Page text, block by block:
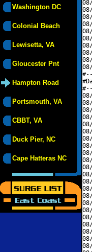
Washington DC
Colonial Beach
Lewisetta, VA
Gloucester Pnt
Hampton Road
Portsmouth, VA
CBBT, VA
Duck Pier, NC
Cape Hatteras NC